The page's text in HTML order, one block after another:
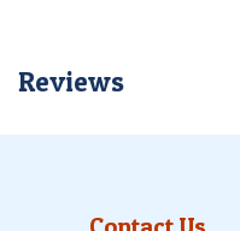
Reviews